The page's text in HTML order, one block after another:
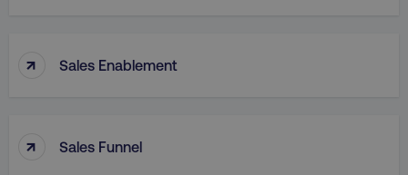
↑ Sales Enablement
↑ Sales Funnel